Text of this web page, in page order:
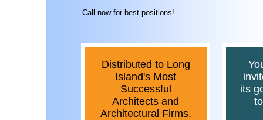
Call now for best positions!
Distributed to Long
Island's Most
Successful
Architects and
Architectural Firms.
its